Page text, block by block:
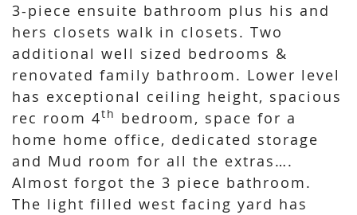
3-piece ensuite bathroom plus his and
hers closets walk in closets. Two
additional well sized bedrooms &
renovated family bathroom. Lower level
has exceptional ceiling height, spacious
rec room 4th
bedroom, space for a
home home office, dedicated storage
and Mud room for all the extras….
Almost forgot the 3 piece bathroom.
The light filled west facing yard has